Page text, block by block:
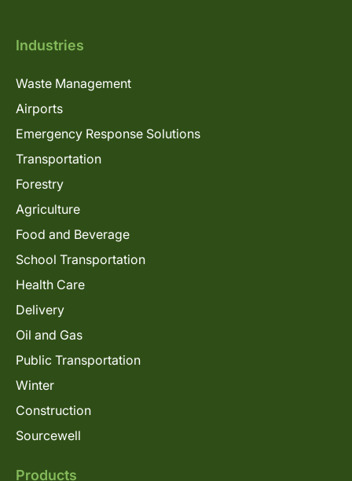
Industries
Waste Management
Airports
Emergency Response Solutions
Transportation
Forestry
Agriculture
Food and Beverage
School Transportation
Health Care
Delivery
Oil and Gas
Public Transportation
Winter
Construction
Sourcewell
Products